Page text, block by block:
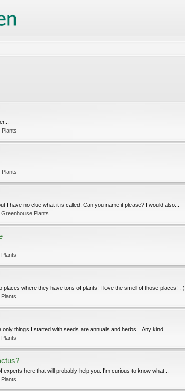
have no clue what it is called. Can you name it please? I would also...
Plants
where they have tons of plants! I love the smell of those places! ;-)
things I started with seeds are annuals and herbs... Any kind...
here that will probably help you. I'm curious to know what...